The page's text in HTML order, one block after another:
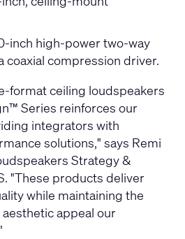
inch high-power two-way
coaxial compression driver.
format ceiling loudspeakers
Series reinforces our
integrators with
solutions," says Remi
Strategy &
"These products deliver
while maintaining the
appeal our